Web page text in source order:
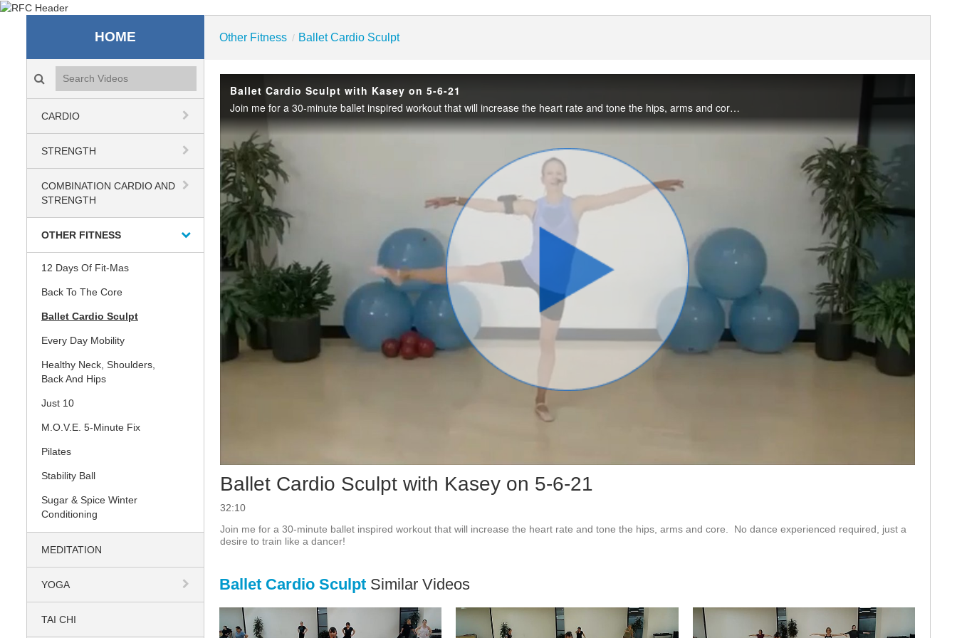
Recreation & Fitness Center
HOME
Search videos icon
CARDIO
STRENGTH
COMBINATION CARDIO AND
STRENGTH
OTHER FITNESS
12 Days Of Fit-Mas
Back To The Core
Ballet Cardio Sculpt
Every Day Mobility
Healthy Neck, Shoulders,
Back And Hips
Just 10
M.O.V.E. 5-Minute Fix
Pilates
Stability Ball
Sugar & Spice Winter
Conditioning
MEDITATION
YOGA
TAI CHI
Other Fitness / Ballet Cardio Sculpt
Ballet Cardio Sculpt with Kasey on 5-6-21
Join me for a 30-minute ballet inspired workout that will increase the heart rate and tone the hips, arms and core. No dance experienced required, just a desire to train like a dancer!
Play
Video
Ballet Cardio Sculpt with Kasey on 5-6-21
32:10
Join me for a 30-minute ballet inspired workout that will increase the heart rate and tone the hips, arms and core.  No dance experienced required, just a
desire to train like a dancer!
Ballet Cardio Sculpt Similar Videos